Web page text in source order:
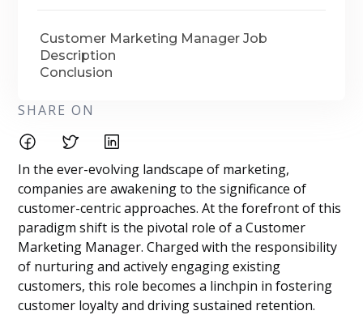
Customer Marketing Manager Job
Description
Conclusion
SHARE ON
In the ever-evolving landscape of marketing,
companies are awakening to the significance of
customer-centric approaches. At the forefront of this
paradigm shift is the pivotal role of a Customer
Marketing Manager. Charged with the responsibility
of nurturing and actively engaging existing
customers, this role becomes a linchpin in fostering
customer loyalty and driving sustained retention.